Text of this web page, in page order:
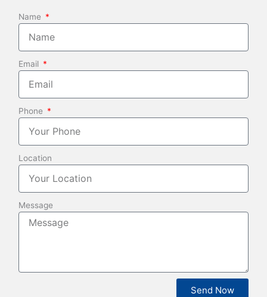
Name
Email
Phone
Location
Message
Send Now